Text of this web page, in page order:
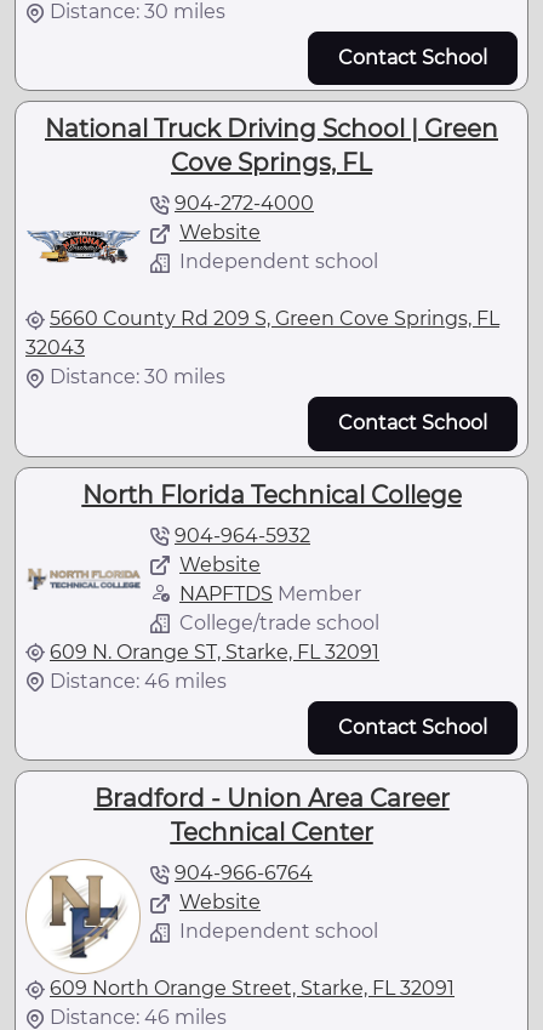
Distance: 30 miles
Contact School
National Truck Driving School | Green
Cove Springs, FL
904-272-4000
Website
Independent school
5660 County Rd 209 S, Green Cove Springs, FL
32043
Distance: 30 miles
Contact School
North Florida Technical College
904-964-5932
Website
NAPFTDS Member
College/trade school
609 N. Orange ST, Starke, FL 32091
Distance: 46 miles
Contact School
Bradford - Union Area Career
Technical Center
904-966-6764
Website
Independent school
609 North Orange Street, Starke, FL 32091
Distance: 46 miles